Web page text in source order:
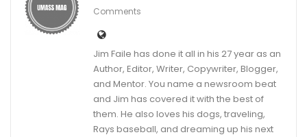
Comments
Jim Faile has done it all in his 27 year as an
Author, Editor, Writer, Copywriter, Blogger,
and Mentor. You name a newsroom beat
and Jim has covered it with the best of
them. He also loves his dogs, traveling,
Rays baseball, and dreaming up his next